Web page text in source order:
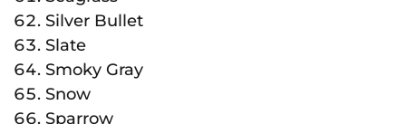
Silver Bullet
Slate
Smoky Gray
Snow
Sparrow